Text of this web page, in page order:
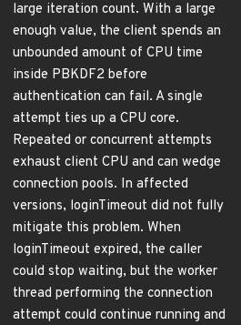
large iteration count. With a large
enough value, the client spends an
unbounded amount of CPU time
inside PBKDF2 before
authentication can fail. A single
attempt ties up a CPU core.
Repeated or concurrent attempts
exhaust client CPU and can wedge
connection pools. In affected
versions, loginTimeout did not fully
mitigate this problem. When
loginTimeout expired, the caller
could stop waiting, but the worker
thread performing the connection
attempt could continue running and